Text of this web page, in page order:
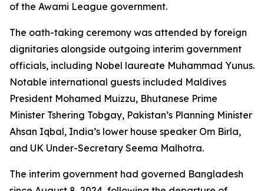
of the Awami League government.
The oath-taking ceremony was attended by foreign
dignitaries alongside outgoing interim government
officials, including Nobel laureate Muhammad Yunus.
Notable international guests included Maldives
President Mohamed Muizzu, Bhutanese Prime
Minister Tshering Tobgay, Pakistan’s Planning Minister
Ahsan Iqbal, India’s lower house speaker Om Birla,
and UK Under-Secretary Seema Malhotra.
The interim government had governed Bangladesh